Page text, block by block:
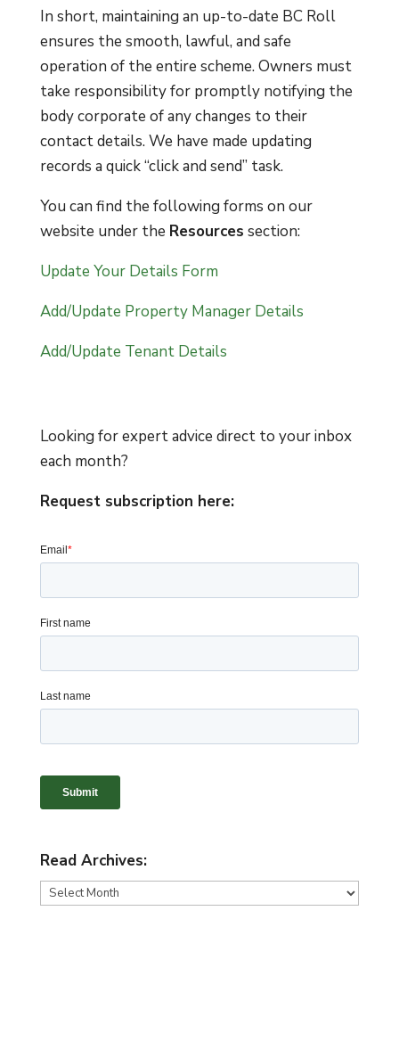
In short, maintaining an up-to-date BC Roll
ensures the smooth, lawful, and safe
operation of the entire scheme. Owners must
take responsibility for promptly notifying the
body corporate of any changes to their
contact details. We have made updating
records a quick “click and send” task.
You can find the following forms on our
website under the Resources section:
Update Your Details Form
Add/Update Property Manager Details
Add/Update Tenant Details
Looking for expert advice direct to your inbox
each month?
Request subscription here:
Read Archives:
Read